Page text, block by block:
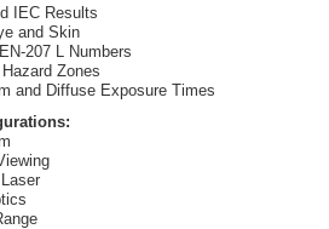
IEC Results
and Skin
207 L Numbers
Zones
and Diffuse Exposure Times